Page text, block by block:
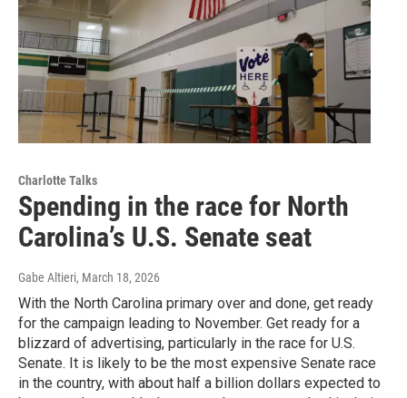
Charlotte Talks
Spending in the race for North
Carolina’s U.S. Senate seat
Gabe Altieri, March 18, 2026
With the North Carolina primary over and done, get ready
for the campaign leading to November. Get ready for a
blizzard of advertising, particularly in the race for U.S.
Senate. It is likely to be the most expensive Senate race
in the country, with about half a billion dollars expected to